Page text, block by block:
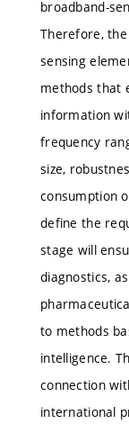
broadband-
Therefore,
sensing
methods that
information
frequency
size,
consumption
define the
stage will
diagnostics,
to methods
intelligence.
connection
international